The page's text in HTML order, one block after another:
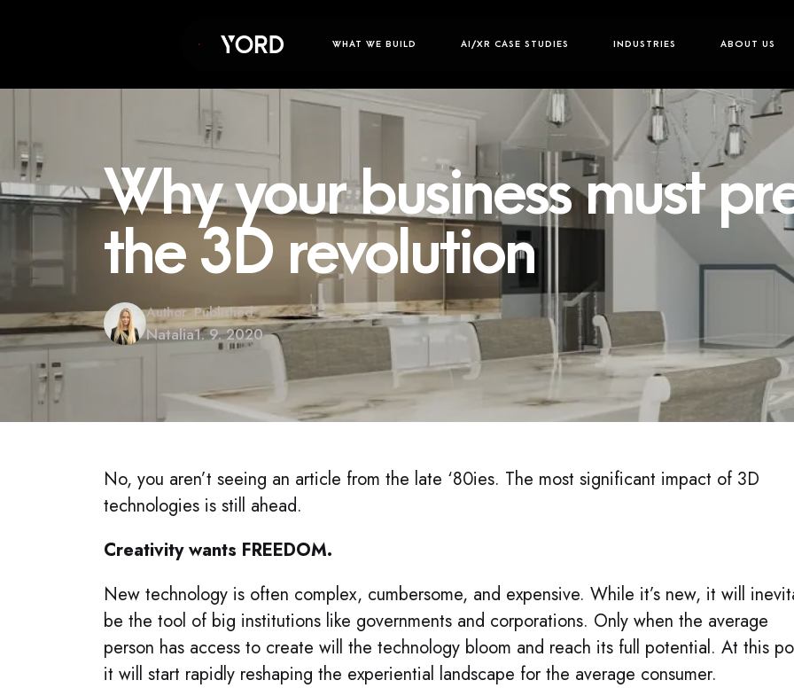
WHAT WE BUILD AI/XR CASE STUDIES INDUSTRIES ABOUT US
Why your business must
the 3D revolution
Author
Natalia
Published
1. 9. 2020
No, you aren’t seeing an article from the late ‘80ies. The most significant impact of 3D
technologies is still ahead.
Creativity wants FREEDOM.​
New technology is often complex, cumbersome, and expensive. While it’s new, it will
be the tool of big institutions like governments and corporations. Only when the average
person has access to create will the technology bloom and reach its full potential. At this
it will start rapidly reshaping the experiential landscape for the average consumer.